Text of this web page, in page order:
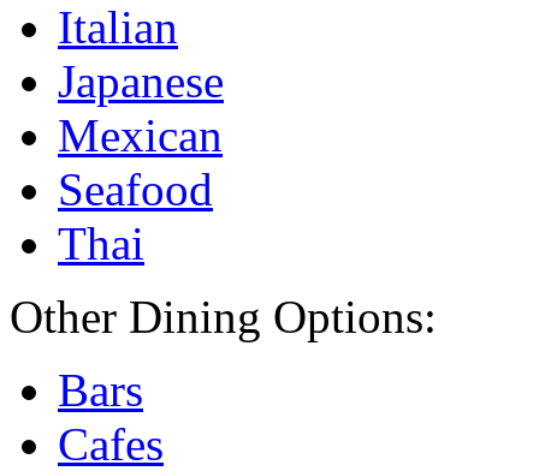
Italian
Japanese
Mexican
Seafood
Thai
Other Dining Options:
Bars
Cafes